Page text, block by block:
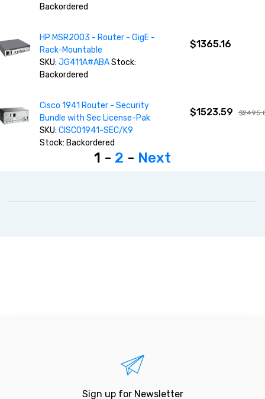
Backordered
HP MSR2003 - Router - GigE -
Rack-Mountable
SKU:JG411A#ABAStock:
Backordered
$1365.16
Cisco 1941 Router - Security
Bundle with Sec License-Pak
SKU:CISCO1941-SEC/K9
Stock: Backordered
$1523.59
1 - 2 - Next
Sign up for Newsletter